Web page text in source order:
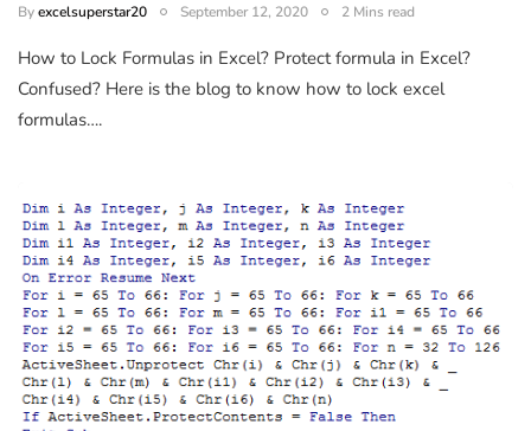
Byexcelsuperstar20 September 12, 2020 2 Mins read
How to Lock Formulas in Excel? Protect formula in Excel?
Confused? Here is the blog to know how to lock excel
formulas….